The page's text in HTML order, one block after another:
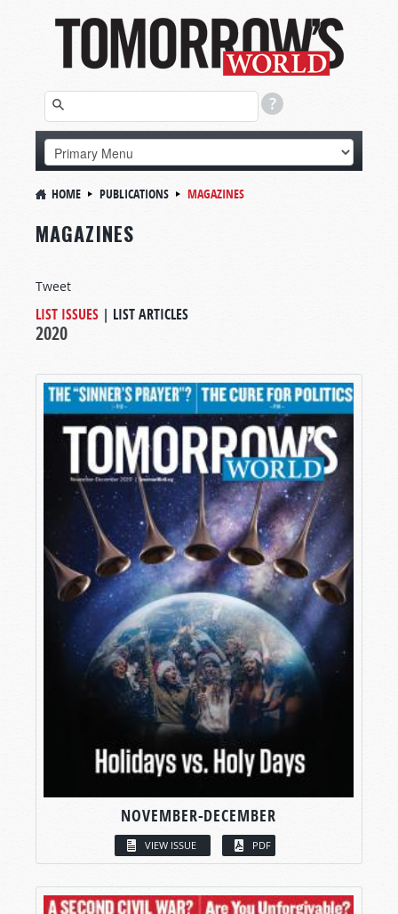
HOME PUBLICATIONS MAGAZINES
MAGAZINES
Tweet
LIST ISSUES | LIST ARTICLES
2020
NOVEMBER-DECEMBER
VIEW ISSUE PDF